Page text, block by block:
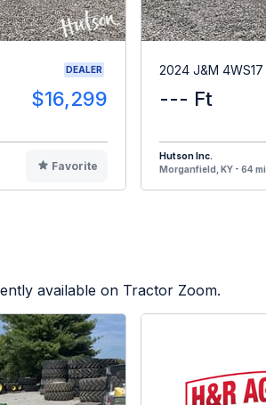
DEALER
$16,299
Favorite
2024 J&M 4WS17
--- Ft
Hutson Inc.
Morganfield, KY - 64 mi
available on Tractor Zoom.